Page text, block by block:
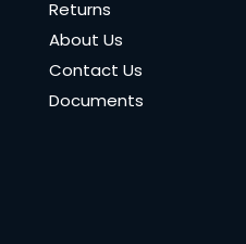
Returns
About Us
Contact Us
Documents